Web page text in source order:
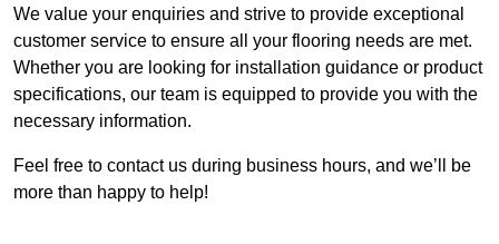
We value your enquiries and strive to provide exceptional
customer service to ensure all your flooring needs are met.
Whether you are looking for installation guidance or product
specifications, our team is equipped to provide you with the
necessary information.
Feel free to contact us during business hours, and we’ll be
more than happy to help!